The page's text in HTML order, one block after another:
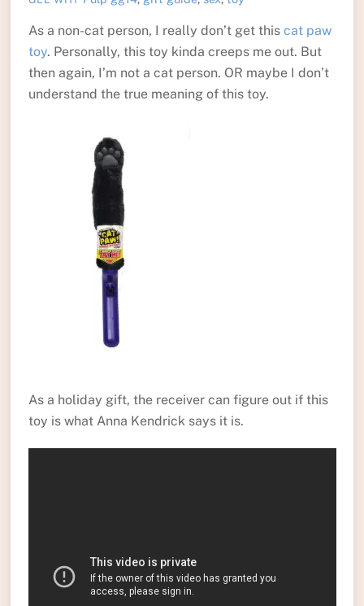
As a non-cat person, I really don’t get this cat paw
toy. Personally, this toy kinda creeps me out. But
then again, I’m not a cat person. OR maybe I don’t
understand the true meaning of this toy.
As a holiday gift, the receiver can figure out if this
toy is what Anna Kendrick says it is.